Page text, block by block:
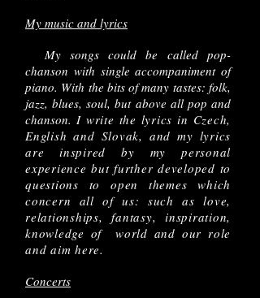
My music and lyrics
My songs could be called pop-
chanson with single accompaniment of
piano. With the bits of many tastes: folk,
jazz, blues, soul, but above all pop and
chanson.I write the lyrics in Czech,
English and Slovak, and my lyrics
are inspired by my personal
experience but further developed to
questions to open themes which
concern all of us: such as love,
relationships, fantasy, inspiration,
knowledge of world and our role
and aim here.
Concerts